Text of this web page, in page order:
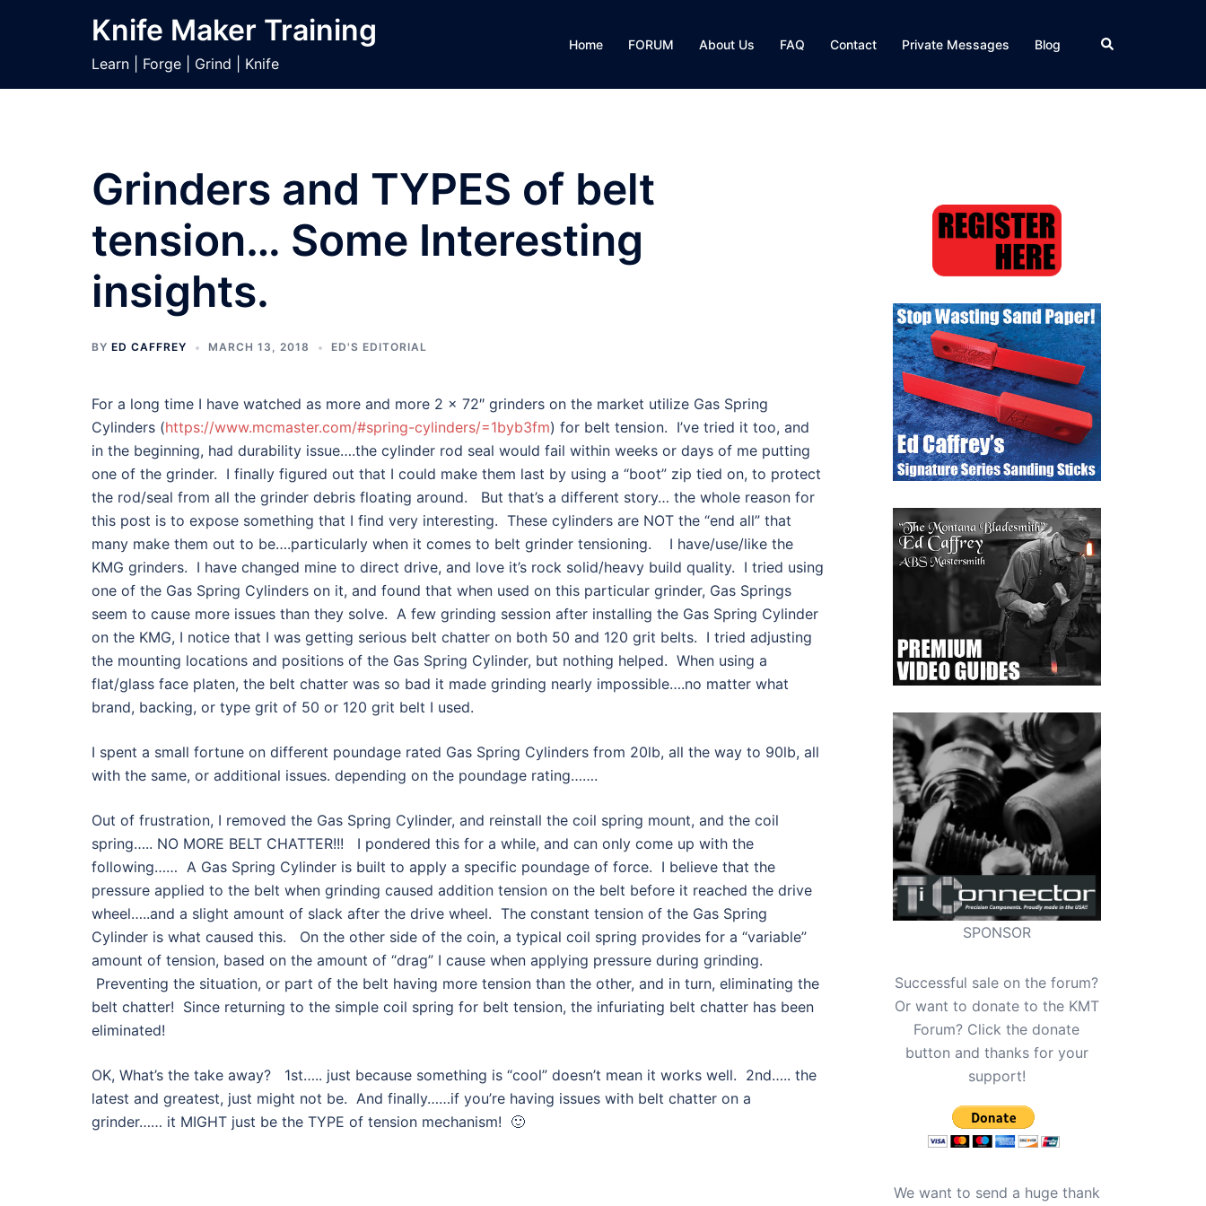
Knife Maker Training
Learn | Forge | Grind | Knife
Home FORUM About Us FAQ Contact Private Messages Blog Search
Grinders and TYPES of belt
tension… Some Interesting
insights.
BY ED CAFFREY MARCH 13, 2018 ED'S EDITORIAL
For a long time I have watched as more and more 2 x 72″ grinders on the market utilize Gas Spring
Cylinders (https://www.mcmaster.com/#spring-cylinders/=1byb3fm) for belt tension. I’ve tried it too, and
in the beginning, had durability issue….the cylinder rod seal would fail within weeks or days of me putting
one of the grinder. I finally figured out that I could make them last by using a “boot” zip tied on, to protect
the rod/seal from all the grinder debris floating around. But that’s a different story… the whole reason for
this post is to expose something that I find very interesting. These cylinders are NOT the “end all” that
many make them out to be….particularly when it comes to belt grinder tensioning. I have/use/like the
KMG grinders. I have changed mine to direct drive, and love it’s rock solid/heavy build quality. I tried using
one of the Gas Spring Cylinders on it, and found that when used on this particular grinder, Gas Springs
seem to cause more issues than they solve. A few grinding session after installing the Gas Spring Cylinder
on the KMG, I notice that I was getting serious belt chatter on both 50 and 120 grit belts. I tried adjusting
the mounting locations and positions of the Gas Spring Cylinder, but nothing helped. When using a
flat/glass face platen, the belt chatter was so bad it made grinding nearly impossible….no matter what
brand, backing, or type grit of 50 or 120 grit belt I used.
I spent a small fortune on different poundage rated Gas Spring Cylinders from 20lb, all the way to 90lb, all
with the same, or additional issues. depending on the poundage rating…….
Out of frustration, I removed the Gas Spring Cylinder, and reinstall the coil spring mount, and the coil
spring….. NO MORE BELT CHATTER!!! I pondered this for a while, and can only come up with the
following…… A Gas Spring Cylinder is built to apply a specific poundage of force. I believe that the
pressure applied to the belt when grinding caused addition tension on the belt before it reached the drive
wheel…..and a slight amount of slack after the drive wheel. The constant tension of the Gas Spring
Cylinder is what caused this. On the other side of the coin, a typical coil spring provides for a “variable”
amount of tension, based on the amount of “drag” I cause when applying pressure during grinding.
Preventing the situation, or part of the belt having more tension than the other, and in turn, eliminating the
belt chatter! Since returning to the simple coil spring for belt tension, the infuriating belt chatter has been
eliminated!
OK, What’s the take away? 1st….. just because something is “cool” doesn’t mean it works well. 2nd….. the
latest and greatest, just might not be. And finally……if you’re having issues with belt chatter on a
grinder…… it MIGHT just be the TYPE of tension mechanism! 🙂
SPONSOR
Successful sale on the forum?
Or want to donate to the KMT
Forum? Click the donate
button and thanks for your
support!
We want to send a huge thank